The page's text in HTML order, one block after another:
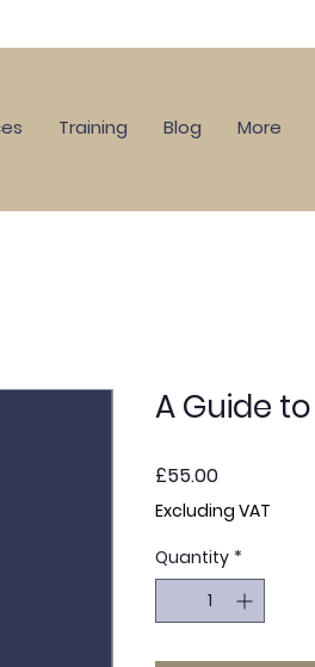
Training Blog More
A Guide
£55.00Price
Excluding VAT
Quantity *